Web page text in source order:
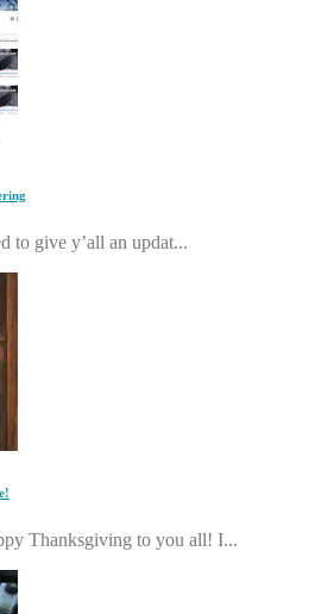
to give y’all an updat...
Thanksgiving to you all! I...